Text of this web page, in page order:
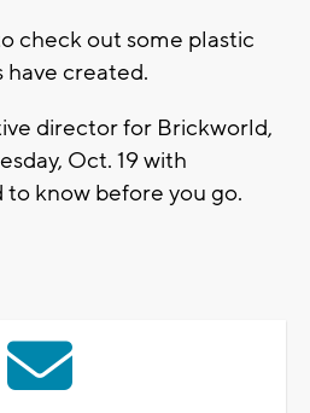
check out some plastic
created.
director for Brickworld,
Oct. 19 with
know before you go.